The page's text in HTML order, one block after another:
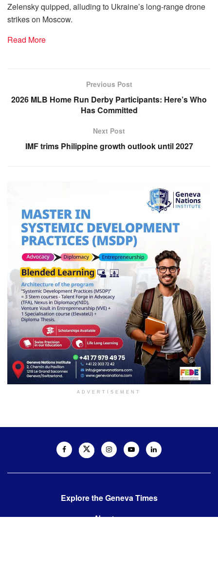
Zelensky quipped, alluding to Ukraine’s long-range drone
strikes on Moscow.
Read More
Previous Post
2026 MLB Home Run Derby Participants: Here’s Who
Has Committed
Next Post
IMF trims Philippine growth outlook until 2027
ADVERTISEMENT
Explore the Geneva Times
About us